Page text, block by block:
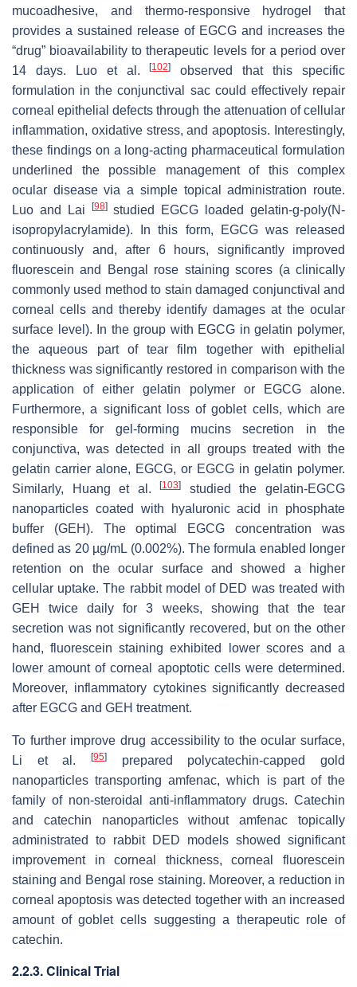
mucoadhesive, and thermo-responsive hydrogel that
provides a sustained release of EGCG and increases the
“drug” bioavailability to therapeutic levels for a period over
14 days. Luo et al.[102]
observed that this specific
formulation in the conjunctival sac could effectively repair
corneal epithelial defects through the attenuation of cellular
inflammation, oxidative stress, and apoptosis. Interestingly,
these findings on a long-acting pharmaceutical formulation
underlined the possible management of this complex
ocular disease via a simple topical administration route.
Luo and Lai
[98]studied EGCG loaded gelatin-g-poly(N-
isopropylacrylamide). In this form, EGCG was released
continuously and, after 6 hours, significantly improved
fluorescein and Bengal rose staining scores (a clinically
commonly used method to stain damaged conjunctival and
corneal cells and thereby identify damages at the ocular
surface level). In the group with EGCG in gelatin polymer,
the aqueous part of tear film together with epithelial
thickness was significantly restored in comparison with the
application of either gelatin polymer or EGCG alone.
Furthermore, a significant loss of goblet cells, which are
responsible for gel-forming mucins secretion in the
conjunctiva, was detected in all groups treated with the
gelatin carrier alone, EGCG, or EGCG in gelatin polymer.
Similarly, Huang et al.[103]
studied the gelatin-EGCG
nanoparticles coated with hyaluronic acid in phosphate
buffer (GEH). The optimal EGCG concentration was
defined as 20 µg/mL (0.002%). The formula enabled longer
retention on the ocular surface and showed a higher
cellular uptake. The rabbit model of DED was treated with
GEH twice daily for 3 weeks, showing that the tear
secretion was not significantly recovered, but on the other
hand, fluorescein staining exhibited lower scores and a
lower amount of corneal apoptotic cells were determined.
Moreover, inflammatory cytokines significantly decreased
after EGCG and GEH treatment.
To further improve drug accessibility to the ocular surface,
Li et al.
[95]
prepared polycatechin-capped gold
nanoparticles transporting amfenac, which is part of the
family of non-steroidal anti-inflammatory drugs. Catechin
and catechin nanoparticles without amfenac topically
administrated to rabbit DED models showed significant
improvement in corneal thickness, corneal fluorescein
staining and Bengal rose staining. Moreover, a reduction in
corneal apoptosis was detected together with an increased
amount of goblet cells suggesting a therapeutic role of
catechin.
2.2.3. Clinical Trial